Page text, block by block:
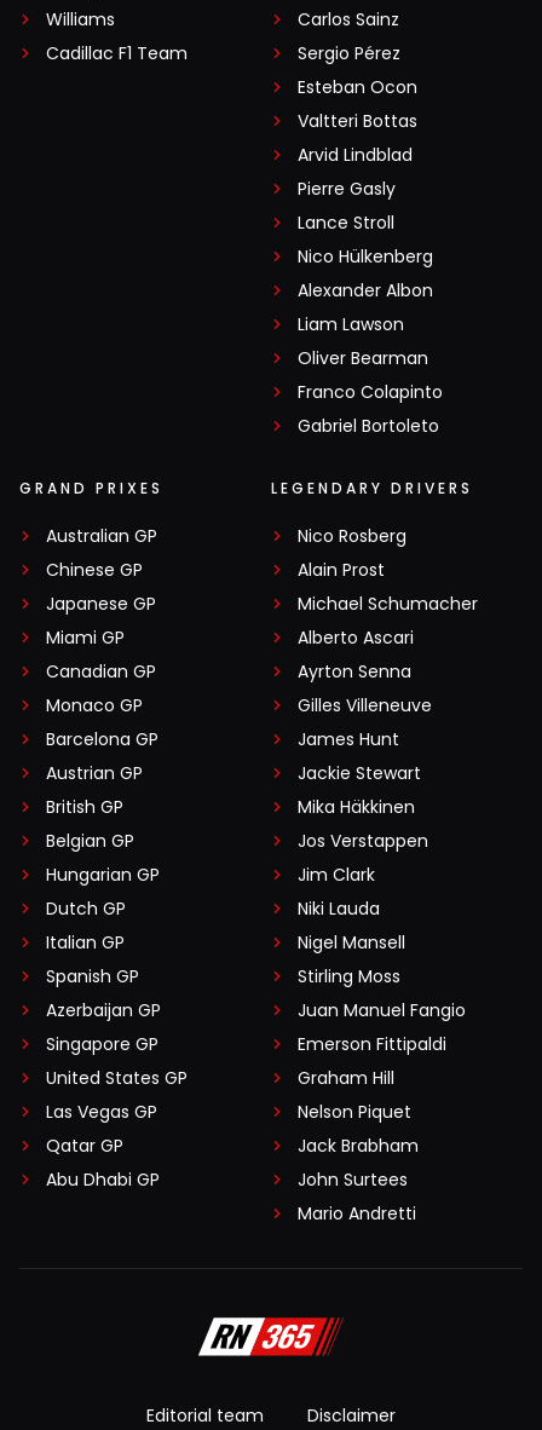
Williams
Cadillac F1 Team
Carlos Sainz
Sergio Pérez
Esteban Ocon
Valtteri Bottas
Arvid Lindblad
Pierre Gasly
Lance Stroll
Nico Hülkenberg
Alexander Albon
Liam Lawson
Oliver Bearman
Franco Colapinto
Gabriel Bortoleto
GRAND PRIXES
Australian GP
Chinese GP
Japanese GP
Miami GP
Canadian GP
Monaco GP
Barcelona GP
Austrian GP
British GP
Belgian GP
Hungarian GP
Dutch GP
Italian GP
Spanish GP
Azerbaijan GP
Singapore GP
United States GP
Las Vegas GP
Qatar GP
Abu Dhabi GP
LEGENDARY DRIVERS
Nico Rosberg
Alain Prost
Michael Schumacher
Alberto Ascari
Ayrton Senna
Gilles Villeneuve
James Hunt
Jackie Stewart
Mika Häkkinen
Jos Verstappen
Jim Clark
Niki Lauda
Nigel Mansell
Stirling Moss
Juan Manuel Fangio
Emerson Fittipaldi
Graham Hill
Nelson Piquet
Jack Brabham
John Surtees
Mario Andretti
Editorial team
Disclaimer